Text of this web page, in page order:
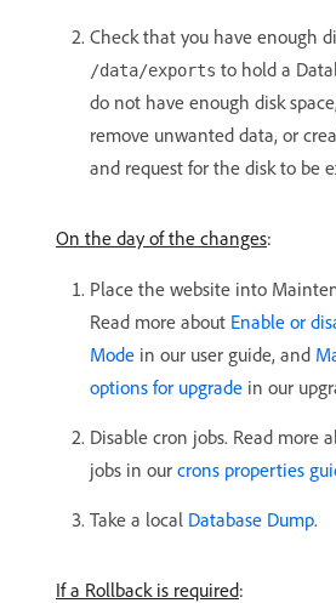
Check that you have enough
/data/exports to hold a
do not have enough disk
remove unwanted data, or
and request for the disk to be
On the day of the changes:
Place the website into
Read more about Enable or
Mode in our user guide, and
options for upgrade in our
Disable cron jobs. Read more
jobs in our crons properties
Take a local Database Dump.
If a Rollback is required: